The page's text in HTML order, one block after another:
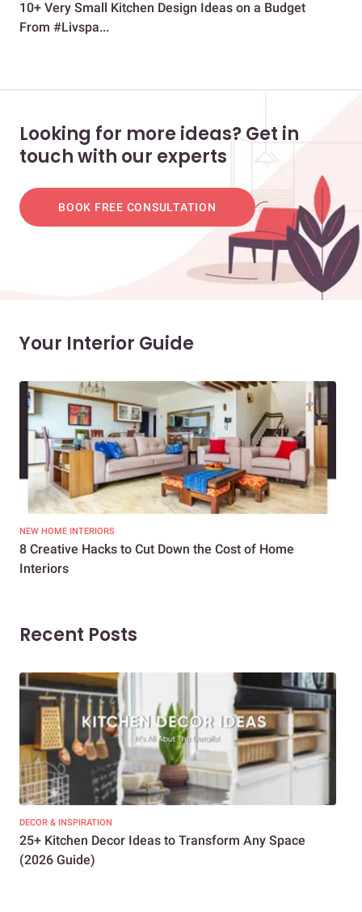
10+ Very Small Kitchen Design Ideas on a Budget
From #Livspa...
Looking for more ideas? Get in
touch with our experts
BOOK FREE CONSULTATION
Your Interior Guide
NEW HOME INTERIORS
8 Creative Hacks to Cut Down the Cost of Home
Interiors
Recent Posts
DECOR & INSPIRATION
25+ Kitchen Decor Ideas to Transform Any Space
(2026 Guide)